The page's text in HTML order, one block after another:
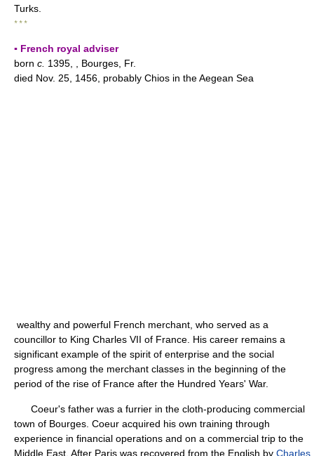
Turks.
* * *
▪ French royal adviser
born c. 1395, , Bourges, Fr.
died Nov. 25, 1456, probably Chios in the Aegean Sea
wealthy and powerful French merchant, who served as a
councillor to King Charles VII of France. His career remains a
significant example of the spirit of enterprise and the social
progress among the merchant classes in the beginning of the
period of the rise of France after the Hundred Years' War.
Coeur's father was a furrier in the cloth-producing commercial
town of Bourges. Coeur acquired his own training through
experience in financial operations and on a commercial trip to the
Middle East. After Paris was recovered from the English by Charles